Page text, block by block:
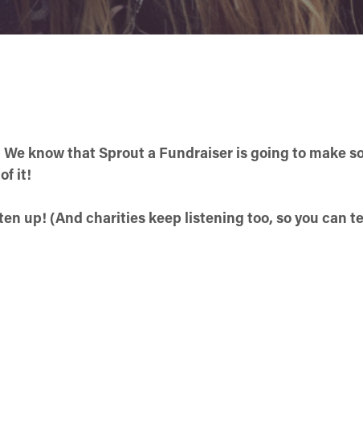
know that Sprout a Fundraiser is going to make
it!
up! (And charities keep listening too, so you can